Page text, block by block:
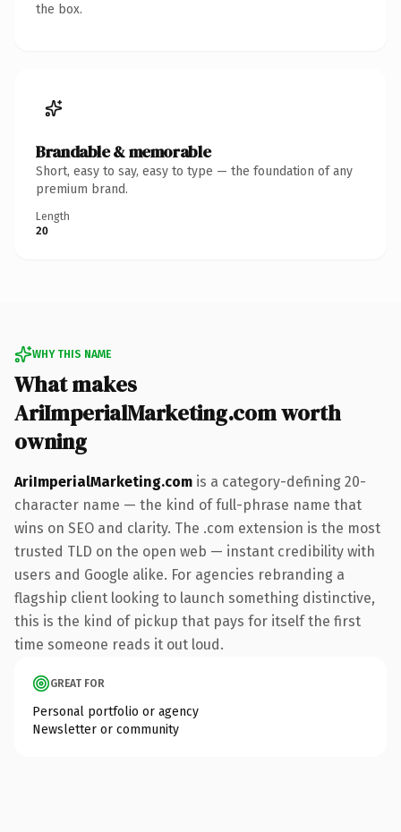
the box.
Brandable & memorable
Short, easy to say, easy to type — the foundation of any
premium brand.
Length
20
WHY THIS NAME
What makes
AriImperialMarketing.com worth
owning
AriImperialMarketing.com is a category-defining 20-
character name — the kind of full-phrase name that
wins on SEO and clarity. The .com extension is the most
trusted TLD on the open web — instant credibility with
users and Google alike. For agencies rebranding a
flagship client looking to launch something distinctive,
this is the kind of pickup that pays for itself the first
time someone reads it out loud.
GREAT FOR
Personal portfolio or agency
Newsletter or community